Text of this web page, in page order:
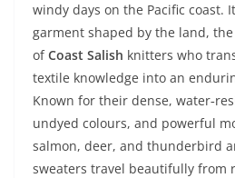
windy days on the Pacific coast.
garment shaped by the land,
ofCoast Salish knitters who
textile knowledge into an
Known for their dense,
undyed colours, and powerful
salmon, deer, and thunderbird
sweaters travel beautifully from